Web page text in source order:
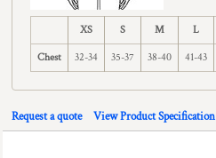
XS S M L
Chest 32-34 35-37 38-40 41-43
Request a quote View Product Specification